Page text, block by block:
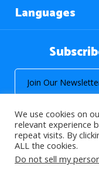
Languages
© 2026
We use cookies on
relevant experience
repeat visits. By
ALL the cookies.
Do not sell my